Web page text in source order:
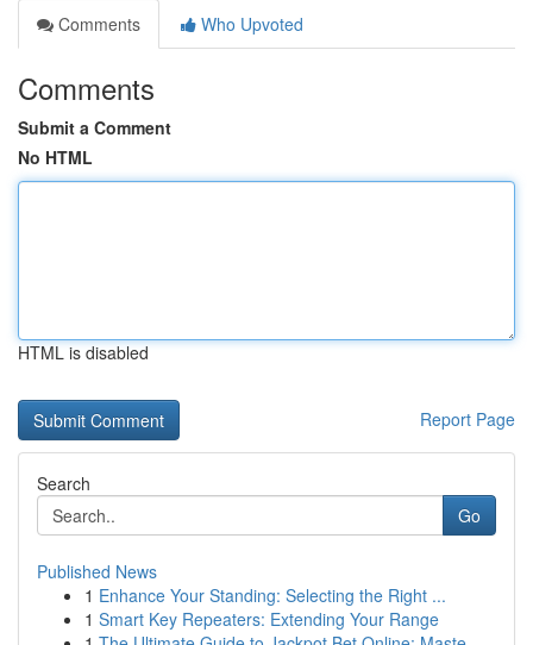
Comments
Who Upvoted
Comments
Submit a Comment
No HTML
HTML is disabled
Report Page
Search
Go
Published News
1 Enhance Your Standing: Selecting the Right ...
1 Smart Key Repeaters: Extending Your Range